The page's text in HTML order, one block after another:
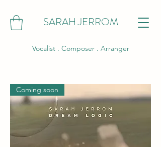
SARAH JERROM
Vocalist . Composer . Arranger
Coming soon